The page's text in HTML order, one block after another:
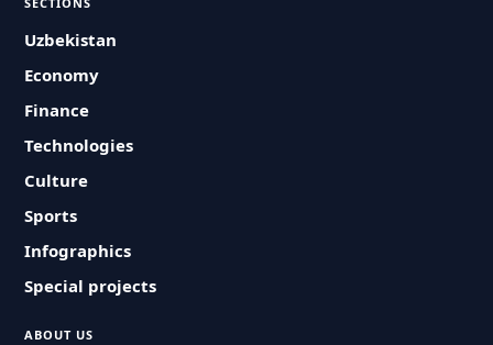
Uzbekistan
Economy
Finance
Technologies
Culture
Sports
Infographics
Special projects
ABOUT US